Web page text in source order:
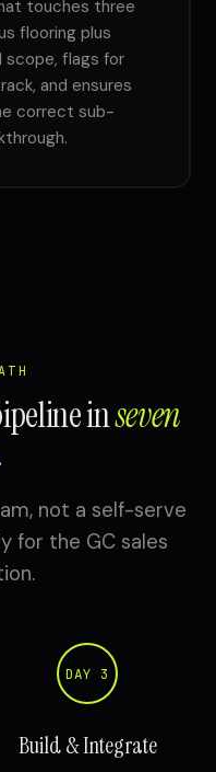
touches three
flooring plus
flags for
and ensures
correct sub-
inseven
not a self-serve
for the GC sales
DAY 3
Build & Integrate